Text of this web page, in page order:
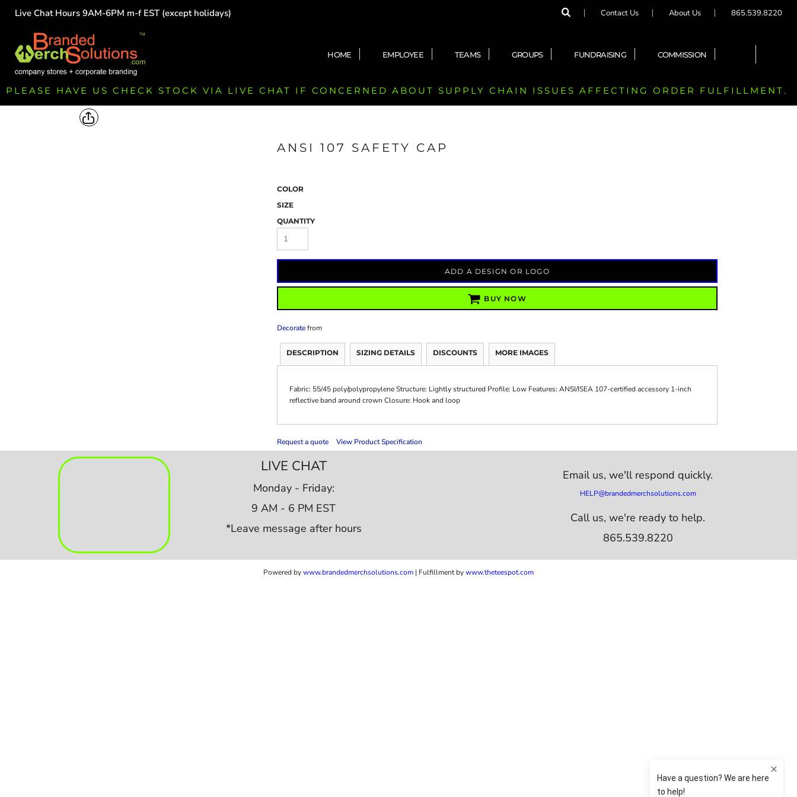
Live Chat Hours 9AM-6PM m-f EST (except holidays) Contact Us About Us 865.539.8220
HOME EMPLOYEE TEAMS GROUPS FUNDRAISING COMMISSION
PLEASE HAVE US CHECK STOCK VIA LIVE CHAT IF CONCERNED ABOUT SUPPLY CHAIN ISSUES AFFECTING ORDER FULFILLMENT.
ANSI 107 SAFETY CAP
COLOR
SIZE
QUANTITY
ADD A DESIGN OR LOGO
BUY NOW
Decoratefrom
DESCRIPTION SIZING DETAILS DISCOUNTS MORE IMAGES
Fabric: 55/45 poly/polypropylene Structure: Lightly structured Profile: Low Features: ANSI/ISEA 107-certified accessory 1-inch
reflective band around crown Closure: Hook and loop
Request a quote View Product Specification
LIVE CHAT
Monday - Friday:
9 AM - 6 PM EST
*Leave message after hours
Email us,we'll respond quickly.
HELP@brandedmerchsolutions.com
Call us, we're ready to help.
865.539.8220
Powered bywww.brandedmerchsolutions.com | Fulfillment bywww.theteespot.com
HOME
TEAMS
GROUPS
FUNDRAISING
COMMISSION